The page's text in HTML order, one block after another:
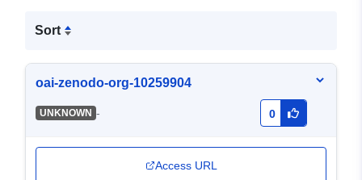
Sort
oai-zenodo-org-10259904
UNKNOWN - 0
Access URL